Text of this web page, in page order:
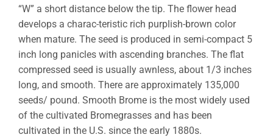
“W” a short distance below the tip. The flower head
develops a charac-teristic rich purplish-brown color
when mature. The seed is produced in semi-compact 5
inch long panicles with ascending branches. The flat
compressed seed is usually awnless, about 1/3 inches
long, and smooth. There are approximately 135,000
seeds/ pound. Smooth Brome is the most widely used
of the cultivated Bromegrasses and has been
cultivated in the U.S. since the early 1880s.